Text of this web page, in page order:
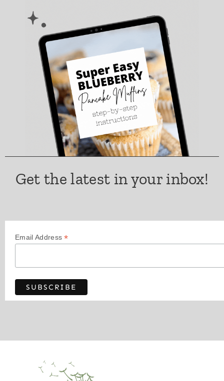
Get the latest in your inbox!
Email Address*